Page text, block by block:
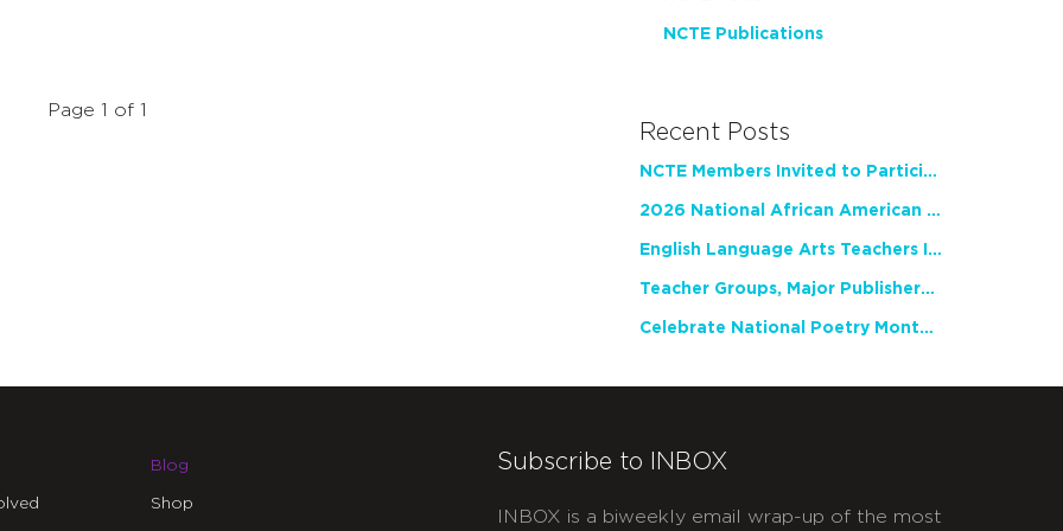
Page 1 of 1
NCTE Publications
Recent Posts
NCTE Members Invited to Participate in Study of Teacher Experience
2026 National African American Read-In Receives High Marks
English Language Arts Teachers Invite Feedback on Working Framework for Responsible AI Use in Classrooms and Schools
Teacher Groups, Major Publishers Urge Lawmakers to Protect Freedom to Read
Celebrate National Poetry Month with NCTE
Blog
Shop
Subscribe to INBOX
INBOX is a biweekly email wrap-up of the most